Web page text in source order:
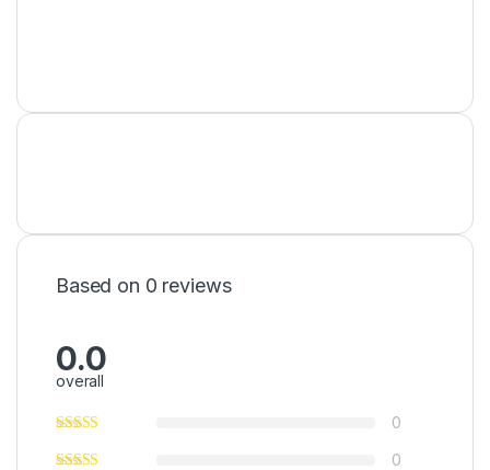
Based on 0 reviews
0.0
overall
0
0